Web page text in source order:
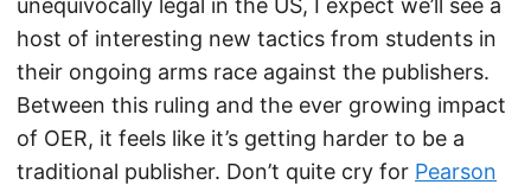
unequivocally legal in the US, I expect we’ll see a
host of interesting new tactics from students in
their ongoing arms race against the publishers.
Between this ruling and the ever growing impact
of OER, it feels like it’s getting harder to be a
traditional publisher. Don’t quite cry for Pearson